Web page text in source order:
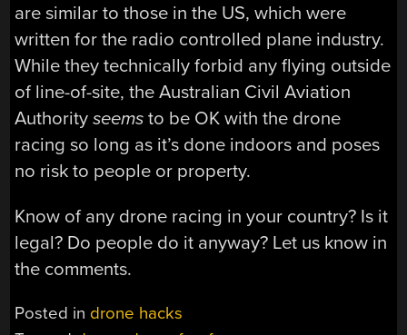
are similar to those in the US, which were
written for the radio controlled plane industry.
While they technically forbid any flying outside
of line-of-site, the Australian Civil Aviation
Authorityseems to be OK with the drone
racing so long as it’s done indoors and poses
no risk to people or property.
Know of any drone racing in your country? Is it
legal? Do people do it anyway? Let us know in
the comments.
Posted in drone hacks